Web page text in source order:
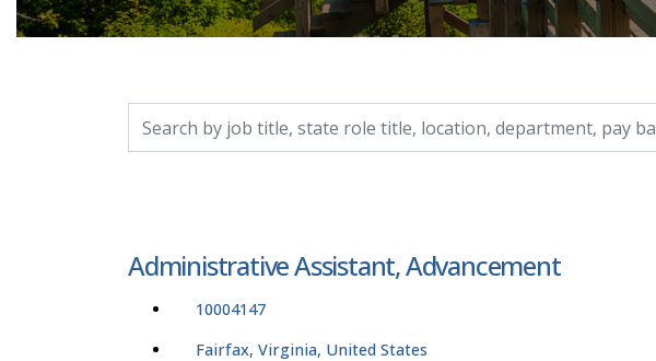
Administrative Assistant, Advancement
10004147
Fairfax, Virginia, United States